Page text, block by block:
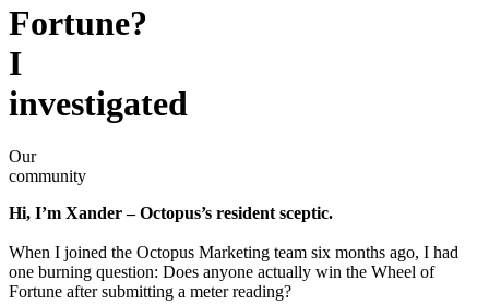
Fortune?
I
investigated
Our
community
Hi, I’m Xander – Octopus’s resident sceptic.
When I joined the Octopus Marketing team six months ago, I had
one burning question: Does anyone actually win the Wheel of
Fortune after submitting a meter reading?